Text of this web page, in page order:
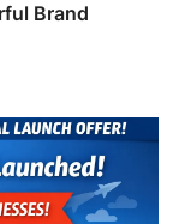
Brand